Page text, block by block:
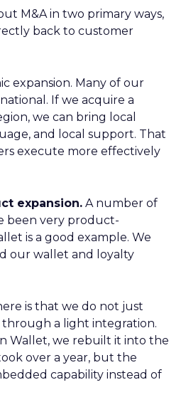
M&A in two primary ways,
back to customer
expansion. Many of our
If we acquire a
we can bring local
and local support. That
execute more effectively
expansion. A number of
been very product-
is a good example. We
our wallet and loyalty
is that we do not just
a light integration.
Wallet, we rebuilt it into the
over a year, but the
capability instead of